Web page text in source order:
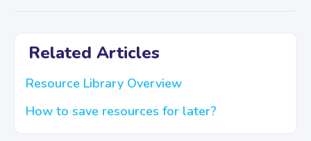
Related Articles
Resource Library Overview
How to save resources for later?